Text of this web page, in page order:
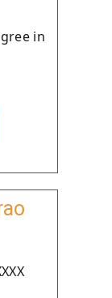
in